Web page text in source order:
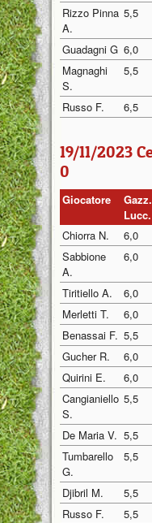
Rizzo Pinna
A.
5,5
Guadagni G 6,0
Magnaghi
S.
5,5
Russo F. 6,5
19/11/2023
0
Giocatore
Gazz.
Lucc.
Chiorra N. 6,0
Sabbione
A.
6,0
Tiritiello A. 6,0
Merletti T.
6,0
Benassai F. 5,5
Gucher R.
6,0
Quirini E.
6,0
Cangianiello
S.
5,5
De Maria V. 5,5
Tumbarello
G.
5,5
Djibril M. 5,5
Russo F.
5,5